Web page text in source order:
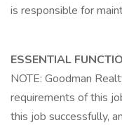
is responsible for
ESSENTIAL
NOTE: Goodman
requirements of this
this job successfully,